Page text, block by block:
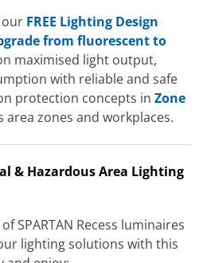
FREE Lighting Design
from fluorescent to
maximised light output,
with reliable and safe
protection concepts in Zone
area zones and workplaces.
& Hazardous Area Lighting
SPARTAN Recess luminaires
lighting solutions with this